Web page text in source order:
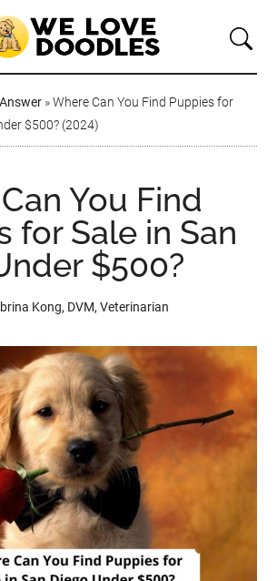
»Where Can You Find Puppies for
$500? (2024)
You Find
for Sale in San
$500?
Kong, DVM, Veterinarian